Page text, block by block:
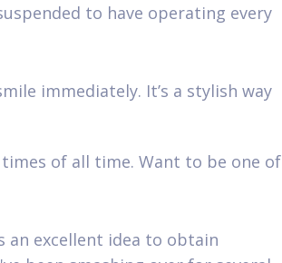
to have operating every
immediately. It’s a stylish way
of all time. Want to be one of
an excellent idea to obtain